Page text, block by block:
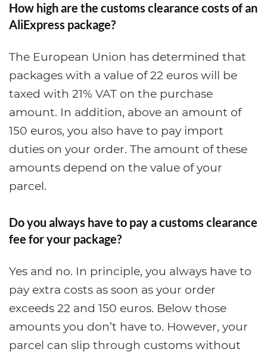
How high are the customs clearance costs of an
AliExpress package?
The European Union has determined that
packages with a value of 22 euros will be
taxed with 21% VAT on the purchase
amount. In addition, above an amount of
150 euros, you also have to pay import
duties on your order. The amount of these
amounts depend on the value of your
parcel.
Do you always have to pay a customs clearance
fee for your package?
Yes and no. In principle, you always have to
pay extra costs as soon as your order
exceeds 22 and 150 euros. Below those
amounts you don’t have to. However, your
parcel can slip through customs without